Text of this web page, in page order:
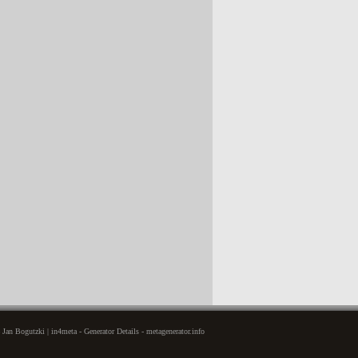
Bogutzki | in4meta - Generator Details - metagenerator.info